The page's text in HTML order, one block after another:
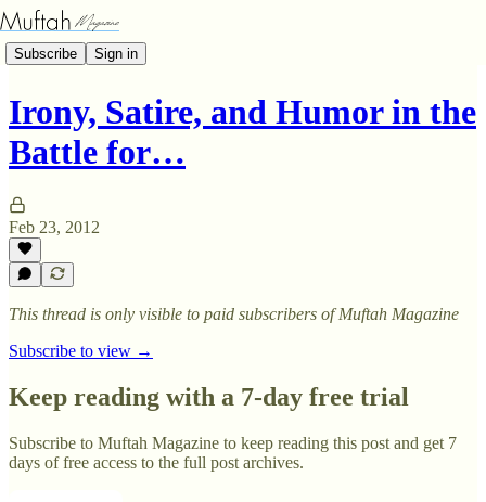
Subscribe Sign in
Irony, Satire, and Humor in the
Battle for…
Feb 23, 2012
This thread is only visible to paid subscribers of Muftah Magazine
Subscribe to view →
Keep reading with a 7-day free trial
Subscribe to Muftah Magazine to keep reading this post and get 7
days of free access to the full post archives.